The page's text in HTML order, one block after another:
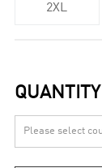
2XL
QUANTITY